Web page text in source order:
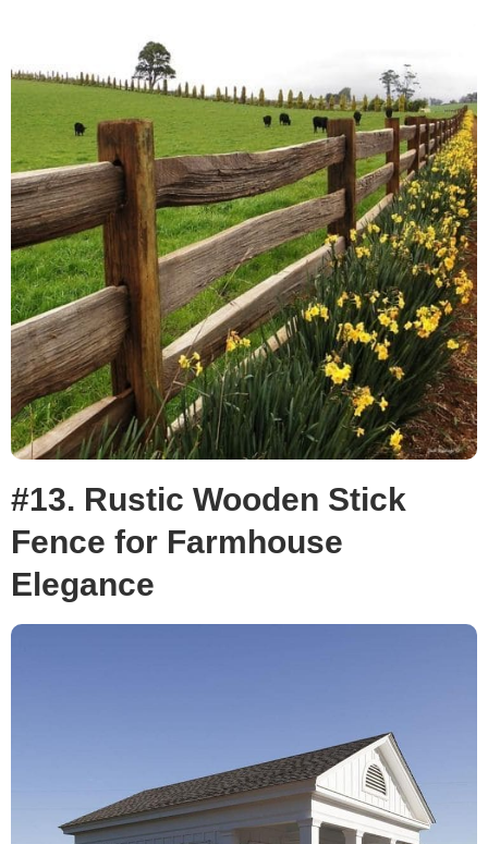
#13. Rustic Wooden Stick
Fence for Farmhouse
Elegance